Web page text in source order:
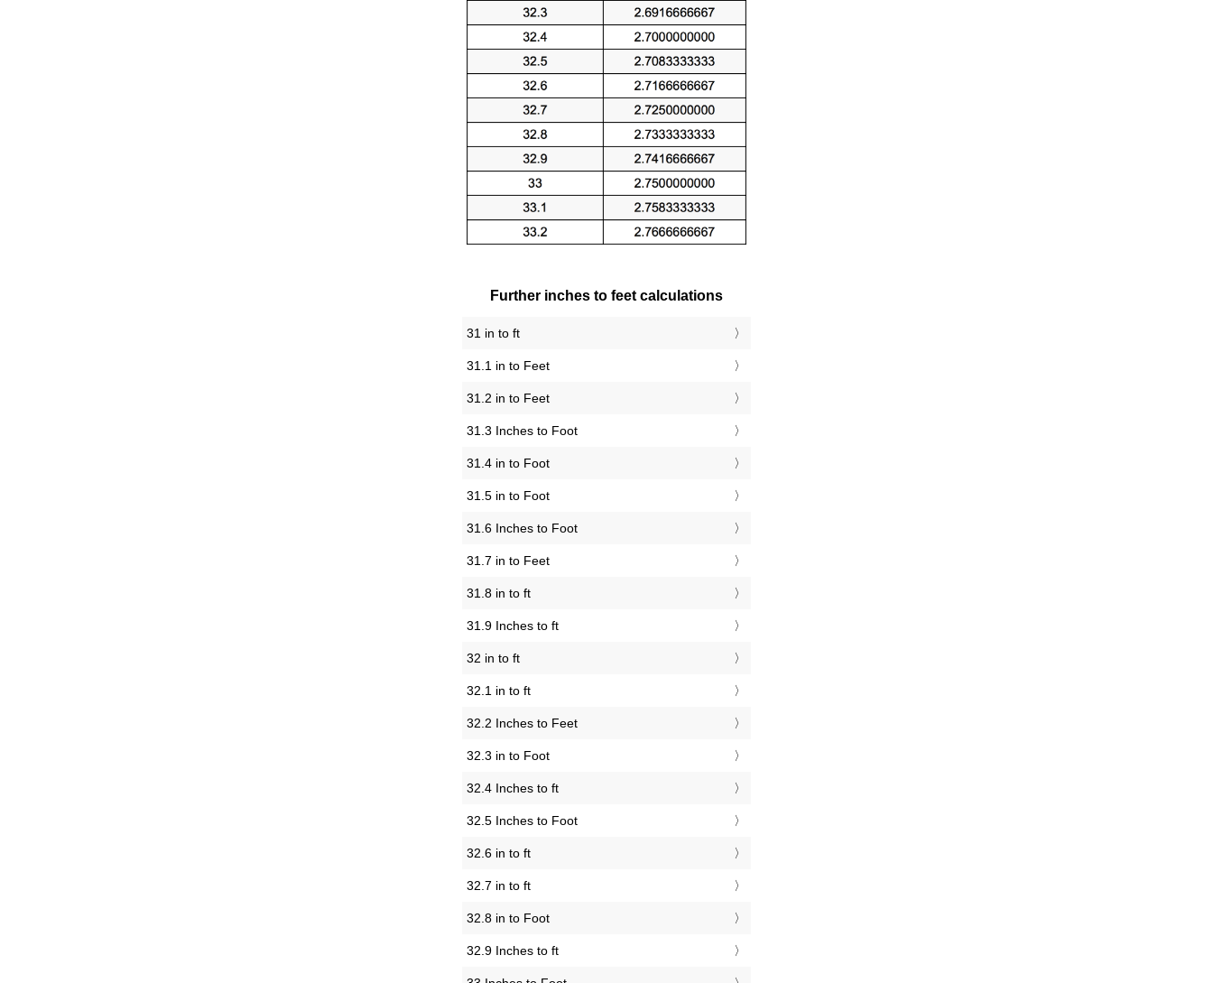
Further inches to feet calculations
31 in to ft
31.1 in to Feet
31.2 in to Feet
31.3 Inches to Foot
31.4 in to Foot
31.5 in to Foot
31.6 Inches to Foot
31.7 in to Feet
31.8 in to ft
31.9 Inches to ft
32 in to ft
32.1 in to ft
32.2 Inches to Feet
32.3 in to Foot
32.4 Inches to ft
32.5 Inches to Foot
32.6 in to ft
32.7 in to ft
32.8 in to Foot
32.9 Inches to ft